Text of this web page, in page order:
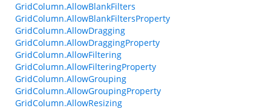
GridColumn.AllowBlankFilters
GridColumn.AllowBlankFiltersProperty
GridColumn.AllowDragging
GridColumn.AllowDraggingProperty
GridColumn.AllowFiltering
GridColumn.AllowFilteringProperty
GridColumn.AllowGrouping
GridColumn.AllowGroupingProperty
GridColumn.AllowResizing